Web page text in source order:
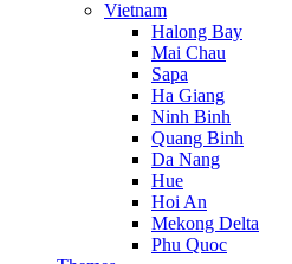
Vietnam
Halong Bay
Mai Chau
Sapa
Ha Giang
Ninh Binh
Quang Binh
Da Nang
Hue
Hoi An
Mekong Delta
Phu Quoc